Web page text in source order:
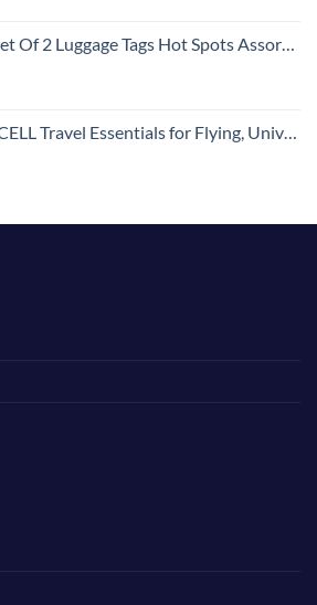
Luggage Tags Hot Spots Assorted, Assorted, One Size
Universal Seat Back Tray Table Hands Free Phone Clip Holder, Travel Must Haves Adjustable Pocket Size Compatible with iPhone and Android